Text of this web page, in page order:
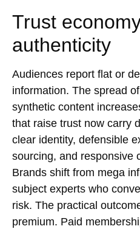
Trust
authenticity
Audiences report flat or
information. The spread
synthetic content
that raise trust now carry
clear identity, defensible
sourcing, and responsive
Brands shift from mega
subject experts who
risk. The practical
premium. Paid